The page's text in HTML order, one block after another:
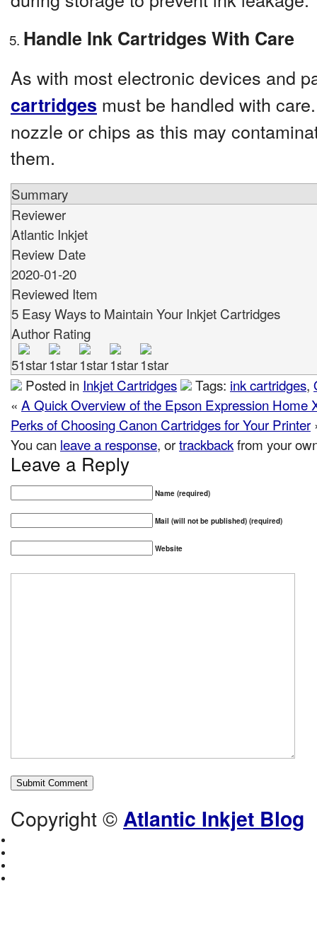
Handle Ink Cartridges With Care
As with most electronic devices and
cartridges must be handled with
nozzle or chips as this may
them.
Summary
Reviewer
Atlantic Inkjet
Review Date
2020-01-20
Reviewed Item
5 Easy Ways to Maintain Your Inkjet Cartridges
Author Rating
5
Posted in Inkjet Cartridges Tags: ink cartridges,
« A Quick Overview of the Epson Expression Home
Perks of Choosing Canon Cartridges for Your Printer
You can leave a response, ortrackbackfrom your
Leave a Reply
Name (required)
Mail (will not be published) (required)
Website
Copyright ©Atlantic Inkjet Blog